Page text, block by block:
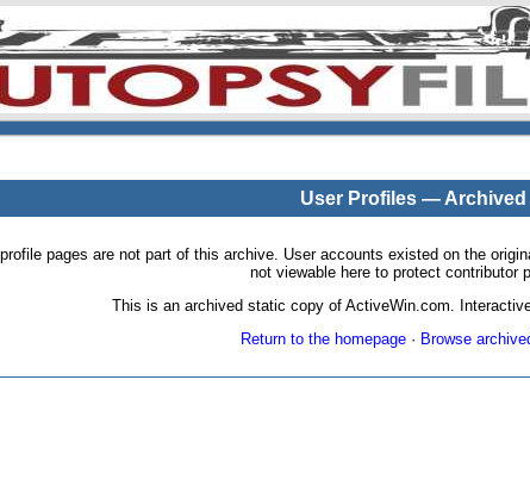
User Profiles — Archived
pages are not part of this archive. User accounts existed on the
not viewable here to protect contributor
This is an archived static copy of ActiveWin.com.
Return to the homepage· Browse